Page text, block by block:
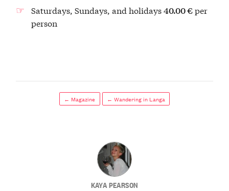
Saturdays, Sundays, and holidays40.00 €per
person
← Magazine ← Wandering in Langa
KAYA PEARSON